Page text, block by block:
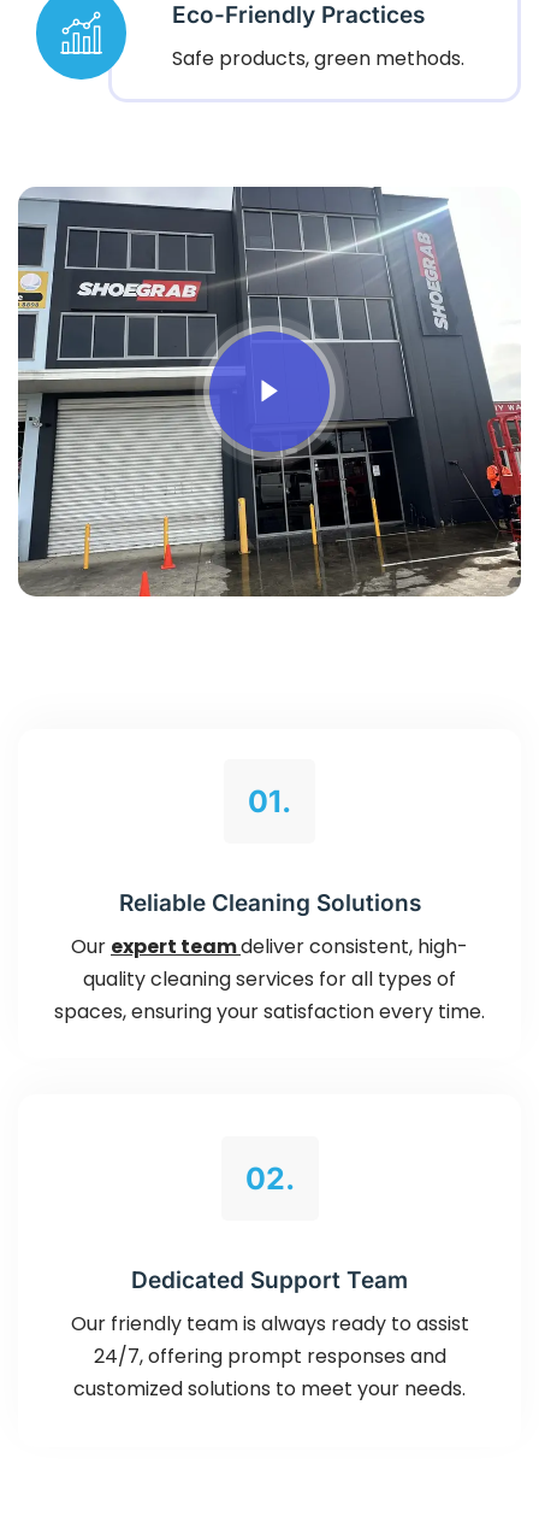
Eco-Friendly Practices
Safe products, green methods.
01.
Reliable Cleaning Solutions
Our expert teamdeliver consistent, high-
quality cleaning services for all types of
spaces, ensuring your satisfaction every time.
02.
Dedicated Support Team
Our friendly team is always ready to assist
24/7, offering prompt responses and
customized solutions to meet your needs.